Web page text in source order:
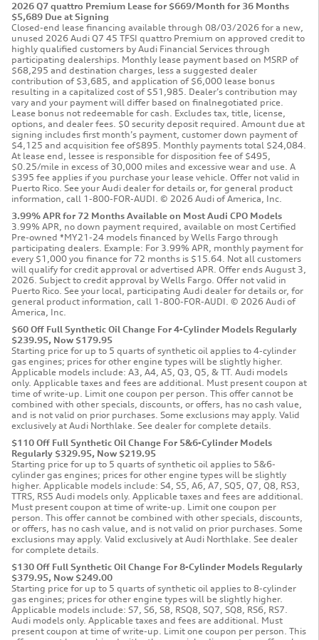
2026 Q7 quattro Premium Lease for $669/Month for 36 Months
$5,689 Due at Signing
Closed-end lease financing available through 08/03/2026 for a new,
unused 2026 Audi Q7 45 TFSI quattro Premium on approved credit to
highly qualified customers by Audi Financial Services through
participating dealerships. Monthly lease payment based on MSRP of
$68,295 and destination charges, less a suggested dealer
contribution of $3,685, and application of $6,000 lease bonus
resulting in a capitalized cost of $51,985. Dealer’s contribution may
vary and your payment will differ based on finalnegotiated price.
Lease bonus not redeemable for cash. Excludes tax, title, license,
options, and dealer fees. $0 security deposit required. Amount due at
signing includes first month’s payment, customer down payment of
$4,125 and acquisition fee of$895. Monthly payments total $24,084.
At lease end, lessee is responsible for disposition fee of $495,
$0.25/mile in excess of 30,000 miles and excessive wear and use. A
$395 fee applies if you purchase your lease vehicle. Offer not valid in
Puerto Rico. See your Audi dealer for details or, for general product
information, call 1-800-FOR-AUDI. © 2026 Audi of America, Inc.
3.99% APR for 72 Months Available on Most Audi CPO Models
3.99% APR, no down payment required, available on most Certified
Pre-owned *MY21-24 models financed by Wells Fargo through
participating dealers. Example: For 3.99% APR, monthly payment for
every $1,000 you finance for 72 months is $15.64. Not all customers
will qualify for credit approval or advertised APR. Offer ends August 3,
2026. Subject to credit approval by Wells Fargo. Offer not valid in
Puerto Rico. See your local, participating Audi dealer for details or, for
general product information, call 1-800-FOR-AUDI. © 2026 Audi of
America, Inc.
$60 Off Full Synthetic Oil Change For 4-Cylinder Models Regularly
$239.95, Now $179.95
Starting price for up to 5 quarts of synthetic oil applies to 4-cylinder
gas engines; prices for other engine types will be slightly higher.
Applicable models include: A3, A4, A5, Q3, Q5, & TT. Audi models
only. Applicable taxes and fees are additional. Must present coupon at
time of write-up. Limit one coupon per person. This offer cannot be
combined with other specials, discounts, or offers, has no cash value,
and is not valid on prior purchases. Some exclusions may apply. Valid
exclusively at Audi Northlake. See dealer for complete details.
$110 Off Full Synthetic Oil Change For 5&6-Cylinder Models
Regularly $329.95, Now $219.95
Starting price for up to 5 quarts of synthetic oil applies to 5&6-
cylinder gas engines; prices for other engine types will be slightly
higher. Applicable models include: S4, S5, A6, A7, SQ5, Q7, Q8, RS3,
TTRS, RS5 Audi models only. Applicable taxes and fees are additional.
Must present coupon at time of write-up. Limit one coupon per
person. This offer cannot be combined with other specials, discounts,
or offers, has no cash value, and is not valid on prior purchases. Some
exclusions may apply. Valid exclusively at Audi Northlake. See dealer
for complete details.
$130 Off Full Synthetic Oil Change For 8-Cylinder Models Regularly
$379.95, Now $249.00
Starting price for up to 5 quarts of synthetic oil applies to 8-cylinder
gas engines; prices for other engine types will be slightly higher.
Applicable models include: S7, S6, S8, RSQ8, SQ7, SQ8, RS6, RS7.
Audi models only. Applicable taxes and fees are additional. Must
present coupon at time of write-up. Limit one coupon per person. This